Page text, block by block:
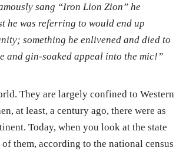
sang “Iron Lion Zion” he
he was referring to would end up
something he enlivened and died to
and gin-soaked appeal into the mic!”
They are largely confined to Western
at least, a century ago, there were as
Today, when you look at the state
them, according to the national census